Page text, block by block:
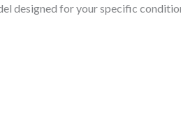
designed for your specific